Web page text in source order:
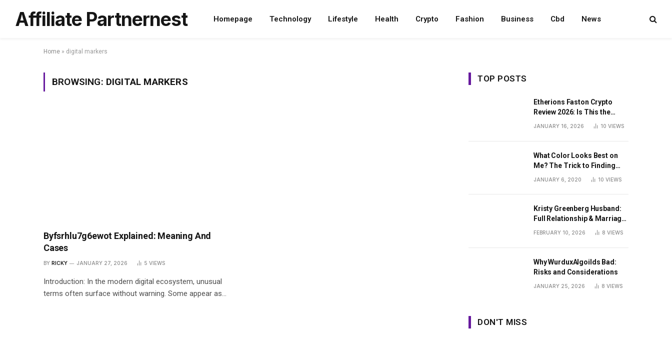
Affiliate Partnernest Homepage Technology Lifestyle Health Crypto Fashion Business Cbd News
Home » digital markers
BROWSING: DIGITAL MARKERS
Byfsrhlu7g6ewot Explained: Meaning And
Cases
BY RICKY JANUARY 27, 2026 5 VIEWS
Introduction: In the modern digital ecosystem, unusual
terms often surface without warning. Some appear as…
TOP POSTS
Etherions Faston Crypto
Review 2026: Is This the
JANUARY 16, 2026 10 VIEWS
What Color Looks Best on
Me? The Trick to Finding
Your Signature Hue For
JANUARY 6, 2020 10 VIEWS
Kristy Greenberg Husband:
Full Relationship & Marriage
Guide
FEBRUARY 10, 2026 8 VIEWS
Why WurduxAlgoilds Bad:
Risks and Considerations
JANUARY 25, 2026 8 VIEWS
DON'T MISS